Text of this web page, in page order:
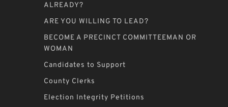
ALREADY?
ARE YOU WILLING TO LEAD?
BECOME A PRECINCT COMMITTEEMAN OR
WOMAN
Candidates to Support
County Clerks
Election Integrity Petitions